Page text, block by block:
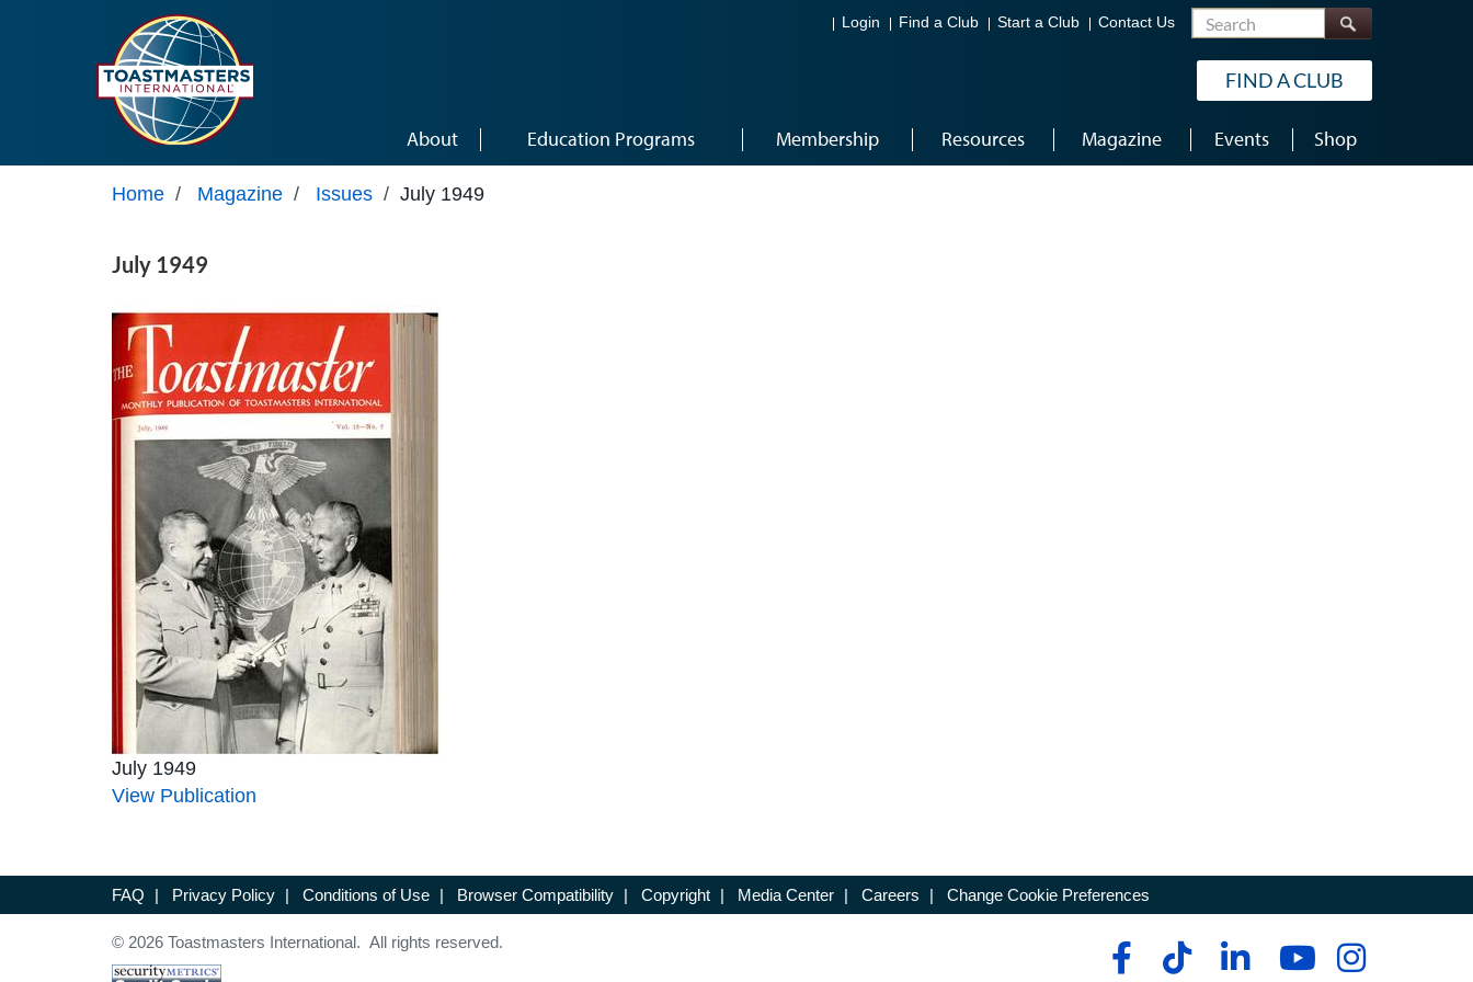
Login Find a Club Start a Club Contact Us Search
FIND A CLUB
About Education Programs Membership Resources Magazine Events Shop
Home / Magazine / Issues / July 1949
July 1949
July 1949
View Publication
FAQ | Privacy Policy | Conditions of Use | Browser Compatibility | Copyright | Media Center | Careers | Change Cookie Preferences
© 2026 Toastmasters International. All rights reserved.